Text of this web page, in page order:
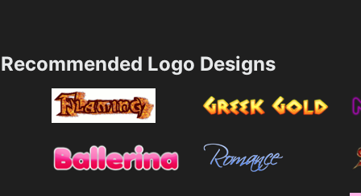
Recommended Logo Designs